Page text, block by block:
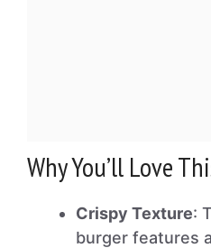
Why You’ll Love
Crispy Texture:
burger features